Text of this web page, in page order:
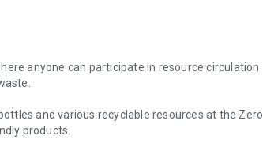
anyone can participate in resource circulation
and various recyclable resources at the Zero
products.